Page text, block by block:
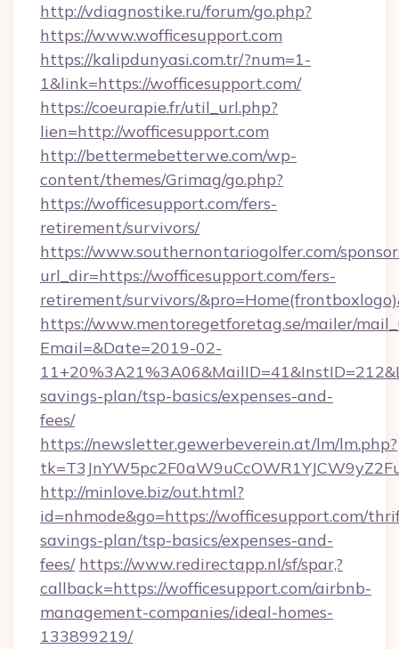
http://vdiagnostike.ru/forum/go.php?
https://www.wofficesupport.com
https://kalipdunyasi.com.tr/?num=1-
1&link=https://wofficesupport.com/
https://coeurapie.fr/util_url.php?
lien=http://wofficesupport.com
http://bettermebetterwe.com/wp-
content/themes/Grimag/go.php?
https://wofficesupport.com/fers-
retirement/survivors/
https://www.southernontariogolfer.com/
url_dir=https://wofficesupport.com/fers-
retirement/survivors/
https://www.mentoregetforetag.se/mailer/
Email=&Date=2019-02-
savings-plan/tsp-basics/expenses-and-
fees/
https://newsletter.gewerbeverein.at/lm/lm.php?
http://minlove.biz/out.html?
id=nhmode&go=https://wofficesupport.com/
savings-plan/tsp-basics/expenses-and-
fees/ https://www.redirectapp.nl/sf/spar,?
callback=https://wofficesupport.com/airbnb-
management-companies/ideal-homes-
133899219/